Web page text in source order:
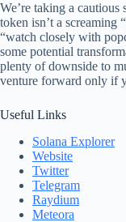
We’re taking a
token isn’t a screaming
“watch closely with
some potential
plenty of downside to
venture forward only if
Useful Links
Solana Explorer
Website
Twitter
Telegram
Raydium
Meteora